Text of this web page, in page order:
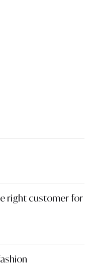
right customer for